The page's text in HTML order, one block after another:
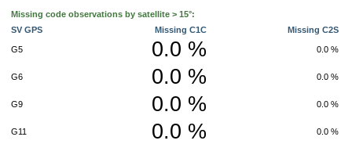
Missing code observations by satellite > 15°:
SV GPS
Missing C1C Missing C2S
G5 0.0 % 0.0 %
G6 0.0 % 0.0 %
G9 0.0 % 0.0 %
G11 0.0 % 0.0 %